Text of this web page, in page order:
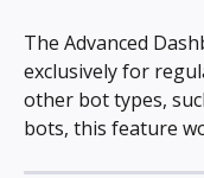
The Advanced
exclusively for
other bot types,
bots, this feature